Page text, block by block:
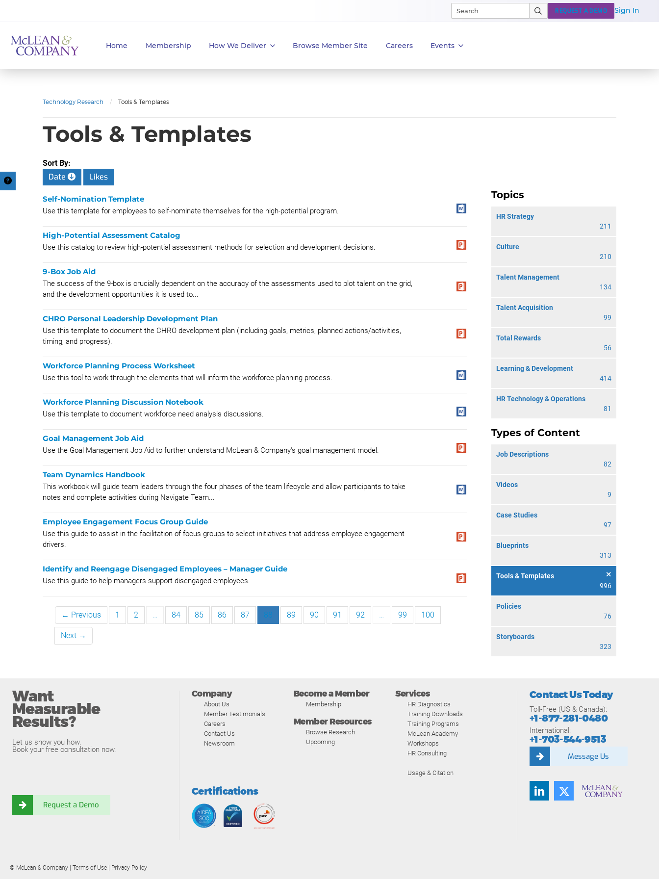
Home Membership How We Deliver Browse Member Site Careers Events
REQUEST A DEMO Sign In
Technology Research / Tools & Templates
Tools & Templates
Sort By:
Date Likes
Topics
HR Strategy
211
Culture
210
Talent Management
134
Talent Acquisition
99
Total Rewards
56
Learning & Development
414
HR Technology & Operations
81
Types of Content
Job Descriptions
82
Videos
9
Case Studies
97
Blueprints
313
Tools & Templates
996
Policies
76
Storyboards
323
Self-Nomination Template
Use this template for employees to self-nominate themselves for the high-potential program.
High-Potential Assessment Catalog
Use this catalog to review high-potential assessment methods for selection and development decisions.
9-Box Job Aid
The success of the 9-box is crucially dependent on the accuracy of the assessments used to plot talent on the grid,
and the development opportunities it is used to...
CHRO Personal Leadership Development Plan
Use this template to document the CHRO development plan (including goals, metrics, planned actions/activities,
timing, and progress).
Workforce Planning Process Worksheet
Use this tool to work through the elements that will inform the workforce planning process.
Workforce Planning Discussion Notebook
Use this template to document workforce need analysis discussions.
Goal Management Job Aid
Use the Goal Management Job Aid to further understand McLean & Company's goal management model.
Team Dynamics Handbook
This workbook will guide team leaders through the four phases of the team lifecycle and allow participants to take
notes and complete activities during Navigate Team...
Employee Engagement Focus Group Guide
Use this guide to assist in the facilitation of focus groups to select initiatives that address employee engagement
drivers.
Identify and Reengage Disengaged Employees – Manager Guide
Use this guide to help managers support disengaged employees.
← Previous 1 2 … 84 85 86 87 88 89 90 91 92 … 99 100
Next →
Want
Measurable
Results?
Let us show you how.
Book your free consultation now.
Request a Demo
Company
About Us
Member Testimonials
Careers
Contact Us
Newsroom
Become a Member
Membership
Member Resources
Browse Research
Upcoming
Services
HR Diagnostics
Training Downloads
Training Programs
McLean Academy
Workshops
HR Consulting
Usage & Citation
Certifications
Contact Us Today
Toll-Free (US & Canada):
+1-877-281-0480
International:
+1-703-544-9513
Message Us
© McLean & Company | Terms of Use Privacy Policy